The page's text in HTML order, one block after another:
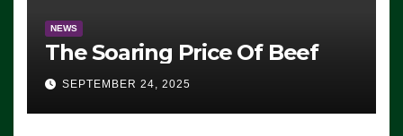
NEWS
The Soaring Price Of Beef
SEPTEMBER 24, 2025